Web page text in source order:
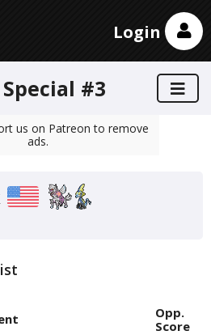
Login
#3
us on Patreon to remove
ads.
Opp.
Score